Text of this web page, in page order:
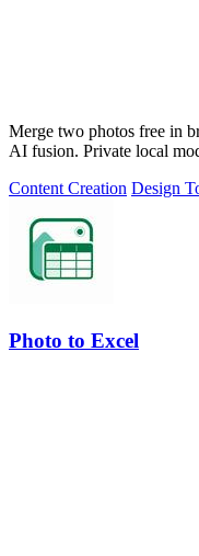
Merge two photos free in
AI fusion. Private local
Content Creation Design
Photo to Excel